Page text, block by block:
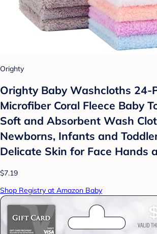
Orighty
Orighty Baby Washcloths 24-
Microfiber Coral Fleece Baby
Soft and Absorbent Wash
Newborns, Infants and
Delicate Skin for Face Hands
$7.19
Shop Registry at Amazon Baby